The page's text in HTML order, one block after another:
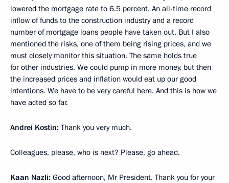
lowered the mortgage rate to 6.5 percent. An all-time record
inflow of funds to the construction industry and a record
number of mortgage loans people have taken out. But I also
mentioned the risks, one of them being rising prices, and we
must closely monitor this situation. The same holds true
for other industries. We could pump in more money, but then
the increased prices and inflation would eat up our good
intentions. We have to be very careful here. And this is how we
have acted so far.
Andrei Kostin: Thank you very much.
Colleagues, please, who is next? Please, go ahead.
Kaan Nazli: Good afternoon, Mr President. Thank you for your